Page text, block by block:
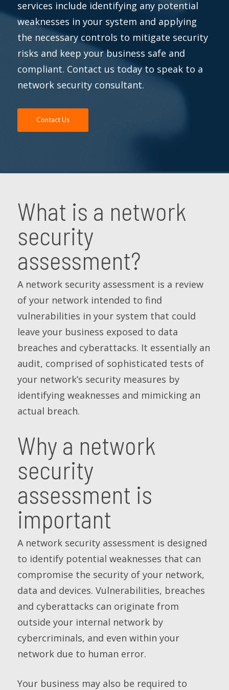
services include identifying any potential
weaknesses in your system and applying
the necessary controls to mitigate security
risks and keep your business safe and
compliant. Contact us today to speak to a
network security consultant.
Contact Us
What is a network
security
assessment?
A network security assessment is a review
of your network intended to find
vulnerabilities in your system that could
leave your business exposed to data
breaches and cyberattacks. It essentially an
audit, comprised of sophisticated tests of
your network’s security measures by
identifying weaknesses and mimicking an
actual breach.
Why a network
security
assessment is
important
A network security assessment is designed
to identify potential weaknesses that can
compromise the security of your network,
data and devices. Vulnerabilities, breaches
and cyberattacks can originate from
outside your internal network by
cybercriminals, and even within your
network due to human error.
Your business may also be required to